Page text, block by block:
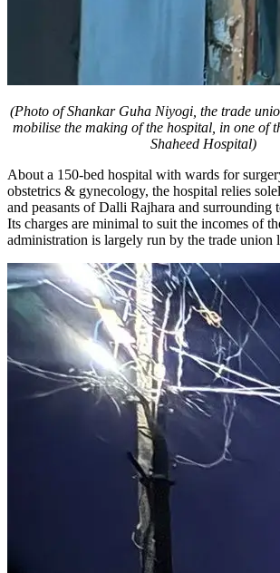
(Photo of Shankar Guha Niyogi, the trade
mobilise the making of the hospital, in one of
Shaheed Hospital)
About a 150-bed hospital with wards for
obstetrics & gynecology, the hospital relies
and peasants of Dalli Rajhara and surrounding
Its charges are minimal to suit the incomes of
administration is largely run by the trade union